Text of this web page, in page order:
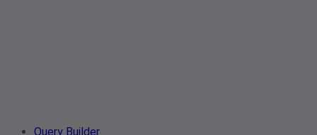
Query Builder